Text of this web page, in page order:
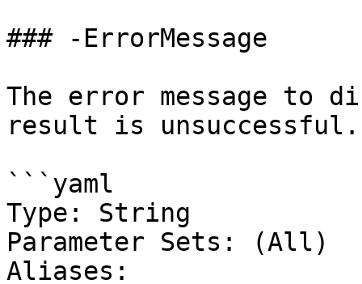
### -ErrorMessage
The error message to
result is unsuccessful.
```yaml
Type: String
Parameter Sets: (All)
Aliases: